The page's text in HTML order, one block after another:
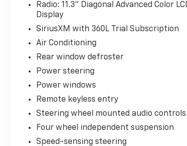
Radio: 11.3" Diagonal Advanced Color
Display
SiriusXM with 360L Trial Subscription
Air Conditioning
Rear window defroster
Power steering
Power windows
Remote keyless entry
Steering wheel mounted audio controls
Four wheel independent suspension
Speed-sensing steering